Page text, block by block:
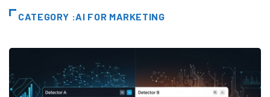
CATEGORY :AI FOR MARKETING